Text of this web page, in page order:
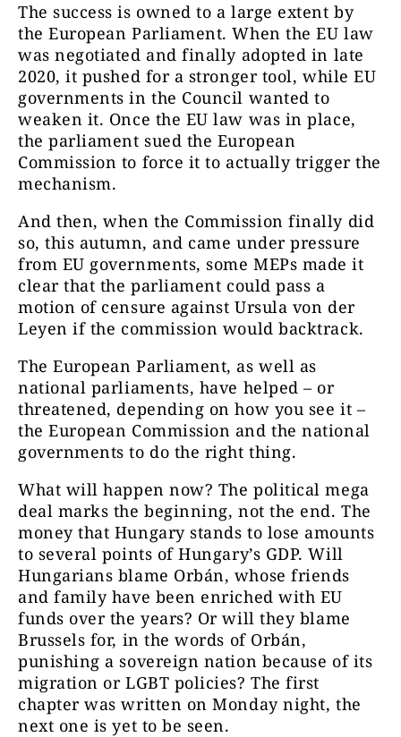
The success is owned to a large extent by
the European Parliament. When the EU law
was negotiated and finally adopted in late
2020, it pushed for a stronger tool, while EU
governments in the Council wanted to
weaken it. Once the EU law was in place,
the parliament sued the European
Commission to force it to actually trigger the
mechanism.
And then, when the Commission finally did
so, this autumn, and came under pressure
from EU governments, some MEPs made it
clear that the parliament could pass a
motion of censure against Ursula von der
Leyen if the commission would backtrack.
The European Parliament, as well as
national parliaments, have helped – or
threatened, depending on how you see it –
the European Commission and the national
governments to do the right thing.
What will happen now? The political mega
deal marks the beginning, not the end. The
money that Hungary stands to lose amounts
to several points of Hungary’s GDP. Will
Hungarians blame Orbán, whose friends
and family have been enriched with EU
funds over the years? Or will they blame
Brussels for, in the words of Orbán,
punishing a sovereign nation because of its
migration or LGBT policies? The first
chapter was written on Monday night, the
next one is yet to be seen.